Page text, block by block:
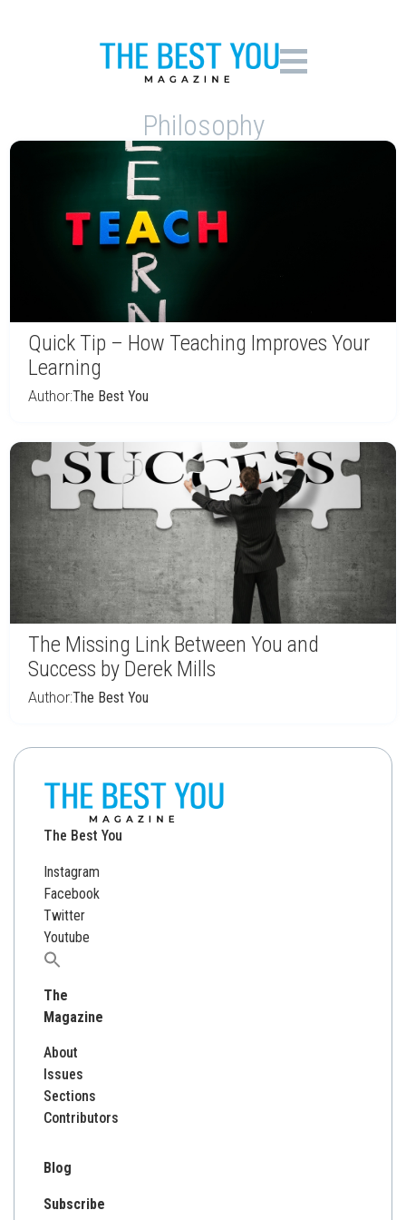
Philosophy
Quick Tip – How Teaching Improves Your
Learning
Author:The Best You
The Missing Link Between You and
Success by Derek Mills
Author:The Best You
The Best You
Instagram
Facebook
Twitter
Youtube
Search
The
Magazine
About
Issues
Sections
Contributors
Blog
Subscribe